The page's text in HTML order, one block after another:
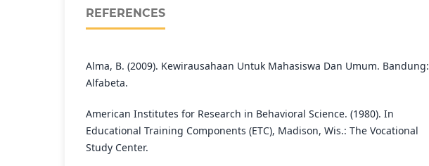
REFERENCES
Alma, B. (2009). Kewirausahaan Untuk Mahasiswa Dan Umum. Bandung:
Alfabeta.
American Institutes for Research in Behavioral Science. (1980). In
Educational Training Components (ETC), Madison, Wis.: The Vocational
Study Center.